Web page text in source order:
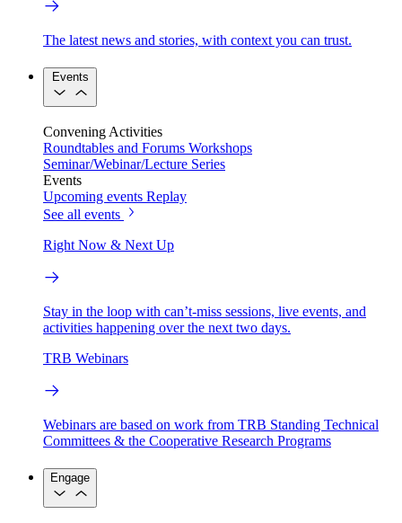
The latest news and stories, with context you can trust.
Events
Convening Activities
Roundtables and Forums Workshops
Seminar/Webinar/Lecture Series
Events
Upcoming events Replay
See all events
Right Now & Next Up
Stay in the loop with can’t-miss sessions, live events, and
activities happening over the next two days.
TRB Webinars
Webinars are based on work from TRB Standing Technical
Committees & the Cooperative Research Programs
Engage